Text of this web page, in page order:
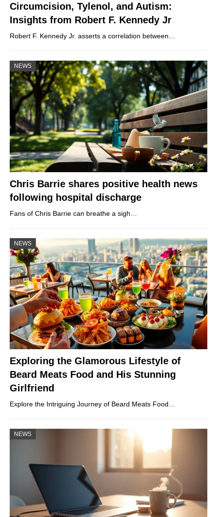
Circumcision, Tylenol, and Autism:
Insights from Robert F. Kennedy Jr
Robert F. Kennedy Jr. asserts a correlation between…
NEWS
Chris Barrie shares positive health news
following hospital discharge
Fans of Chris Barrie can breathe a sigh…
NEWS
Exploring the Glamorous Lifestyle of
Beard Meats Food and His Stunning
Girlfriend
Explore the Intriguing Journey of Beard Meats Food…
NEWS